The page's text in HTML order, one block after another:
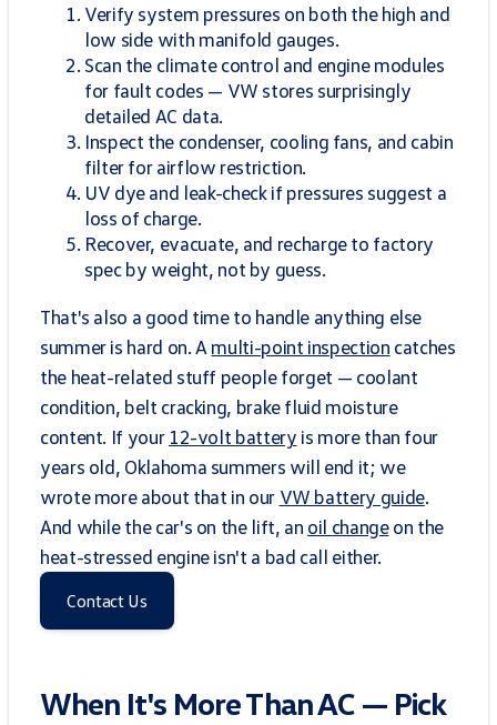
Verify system pressures on both the high and
low side with manifold gauges.
Scan the climate control and engine modules
for fault codes — VW stores surprisingly
detailed AC data.
Inspect the condenser, cooling fans, and cabin
filter for airflow restriction.
UV dye and leak-check if pressures suggest a
loss of charge.
Recover, evacuate, and recharge to factory
spec by weight, not by guess.
That's also a good time to handle anything else
summer is hard on. A multi-point inspection catches
the heat-related stuff people forget — coolant
condition, belt cracking, brake fluid moisture
content. If your 12-volt battery is more than four
years old, Oklahoma summers will end it; we
wrote more about that in our VW battery guide.
And while the car's on the lift, an oil changeon the
heat-stressed engine isn't a bad call either.
Contact Us
When It's More Than AC — Pick